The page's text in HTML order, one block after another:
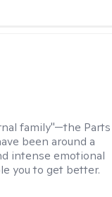
family"—the Parts
been around a
intense emotional
you to get better.